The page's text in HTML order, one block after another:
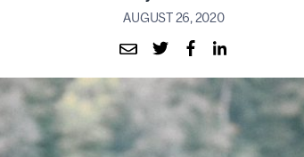
AUGUST 26, 2020